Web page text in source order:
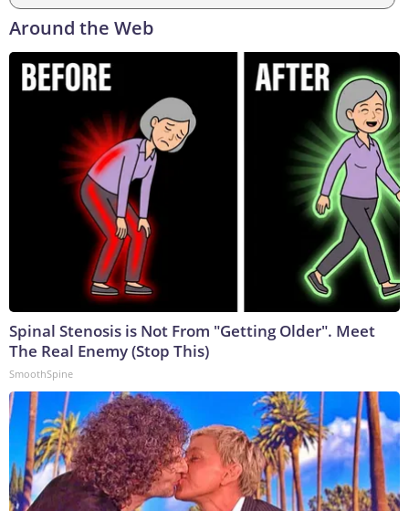
Around the Web
Spinal Stenosis is Not From "Getting Older". Meet
The Real Enemy (Stop This)
SmoothSpine